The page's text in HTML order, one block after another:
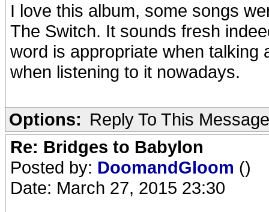
I love this album, some songs
The Switch. It sounds fresh
word is appropriate when talking
when listening to it nowadays.
Options: Reply To This Message
Re: Bridges to Babylon
Posted by: DoomandGloom ()
Date: March 27, 2015 23:30